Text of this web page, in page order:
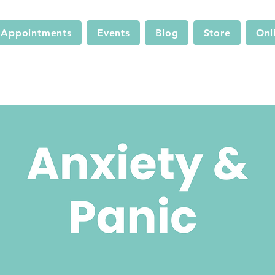
Appointments Events Blog Store